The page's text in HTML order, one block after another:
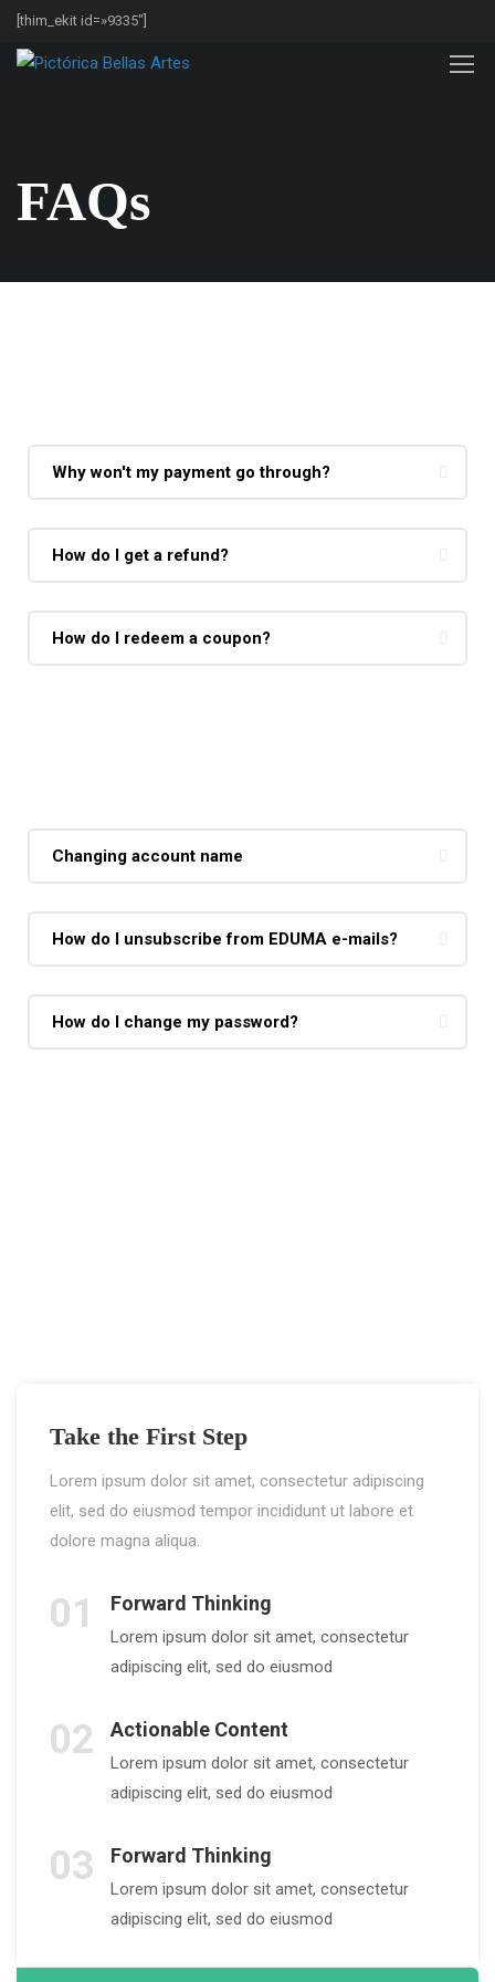
[thim_ekit id=»9335″]
FAQs
Why won't my payment go through?
How do I get a refund?
How do I redeem a coupon?
Changing account name
How do I unsubscribe from EDUMA e-mails?
How do I change my password?
Take the First Step
Lorem ipsum dolor sit amet, consectetur adipiscing
elit, sed do eiusmod tempor incididunt ut labore et
dolore magna aliqua.
01 Forward Thinking
Lorem ipsum dolor sit amet, consectetur
adipiscing elit, sed do eiusmod
02 Actionable Content
Lorem ipsum dolor sit amet, consectetur
adipiscing elit, sed do eiusmod
03 Forward Thinking
Lorem ipsum dolor sit amet, consectetur
adipiscing elit, sed do eiusmod